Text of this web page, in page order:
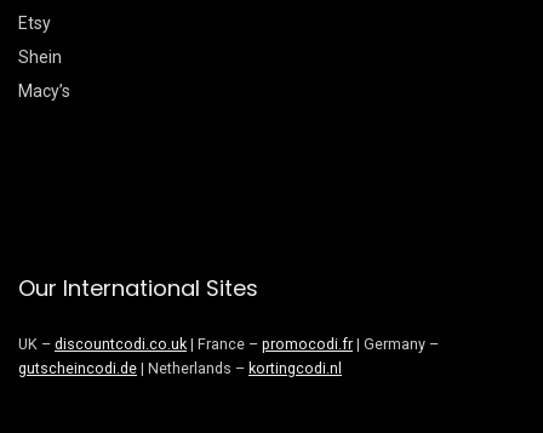
Etsy
Shein
Macy’s
Our International Sites
UK – discountcodi.co.uk | France – promocodi.fr | Germany –
gutscheincodi.de | Netherlands – kortingcodi.nl